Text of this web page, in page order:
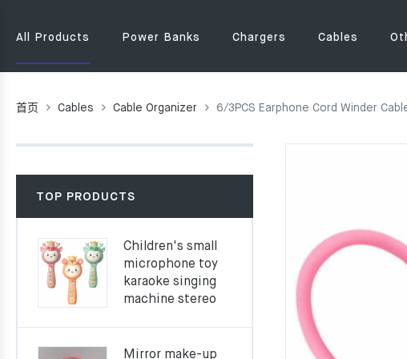
All Products Power Banks Chargers Cables
首页 Cables Cable Organizer 6/3PCS Earphone Cord Winder
TOP PRODUCTS
Children's small
microphone toy
karaoke singing
machine stereo
Mirror make-up